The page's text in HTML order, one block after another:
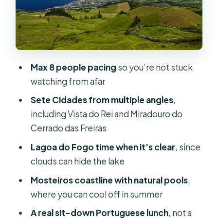
Salto do Cabrito: Waterfall energy in
the lush greens
Lagoa do Fogo: The “untouched”
Miradouro da Barrosa: Big island
outline from a high point
Sete Cidades: Vista do Rei plus the
color story
Miradouro do Cerrado das Freiras
Lagoa Azul on the shoreline
Mosteiros: Coastal viewpoints and
the far-west feel
Max 8 people pacing so you’re not stuck
watching from afar
Sete Cidades from multiple angles,
including Vista do Rei and Miradouro do
Cerrado das Freiras
Lagoa do Fogo time when it’s clear, since
clouds can hide the lake
Mosteiros coastline with natural pools,
where you can cool off in summer
A real sit-down Portuguese lunch, not a